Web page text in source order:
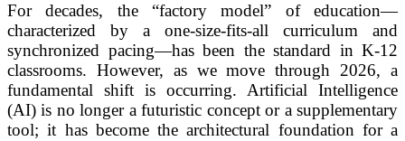
For decades, the “factory model” of education—
characterized by a one-size-fits-all curriculum and
synchronized pacing—has been the standard in K-12
classrooms. However, as we move through 2026, a
fundamental shift is occurring. Artificial Intelligence
(AI) is no longer a futuristic concept or a supplementary
tool; it has become the architectural foundation for a